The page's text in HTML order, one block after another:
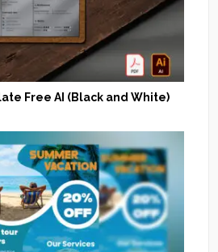
Free AI (Black and White)